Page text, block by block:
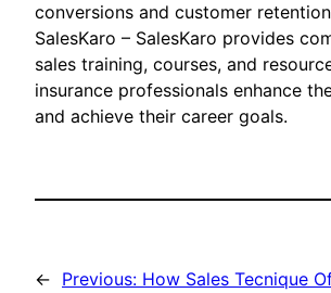
conversions and customer
SalesKaro – SalesKaro provides
sales training, courses, and
insurance professionals enhance
and achieve their career goals.
← Previous: How Sales Tecnique